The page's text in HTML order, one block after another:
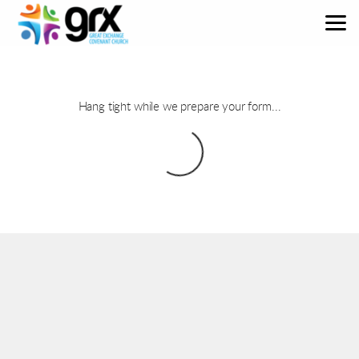
Skip to main content
Hang tight while we prepare your form...